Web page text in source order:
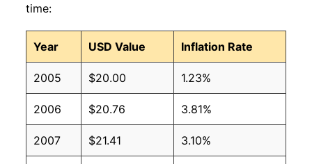
time:
Year USD Value Inflation Rate
2005 $20.00 1.23%
2006 $20.76 3.81%
2007 $21.41 3.10%